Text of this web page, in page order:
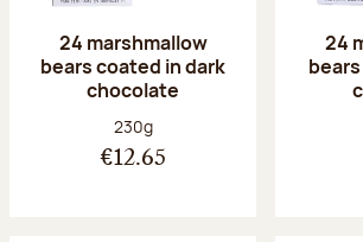
24 marshmallow
bears coated in dark
chocolate
Net weight:
230g
€12.65
24